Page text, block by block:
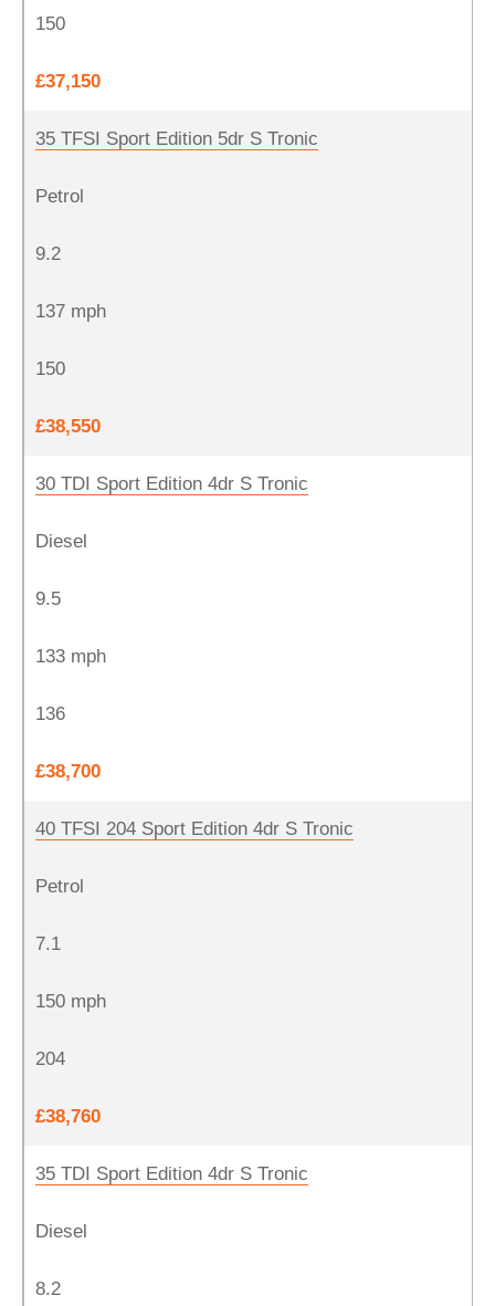
150
£37,150
35 TFSI Sport Edition 5dr S Tronic
Petrol
9.2
137 mph
150
£38,550
30 TDI Sport Edition 4dr S Tronic
Diesel
9.5
133 mph
136
£38,700
40 TFSI 204 Sport Edition 4dr S Tronic
Petrol
7.1
150 mph
204
£38,760
35 TDI Sport Edition 4dr S Tronic
Diesel
8.2